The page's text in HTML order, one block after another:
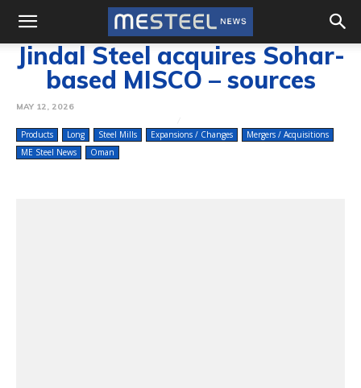
Jindal Steel acquires Sohar-
based MISCO – sources
MAY 12, 2026
Products Long Steel Mills Expansions / Changes
Mergers / Acquisitions
ME Steel News
Oman